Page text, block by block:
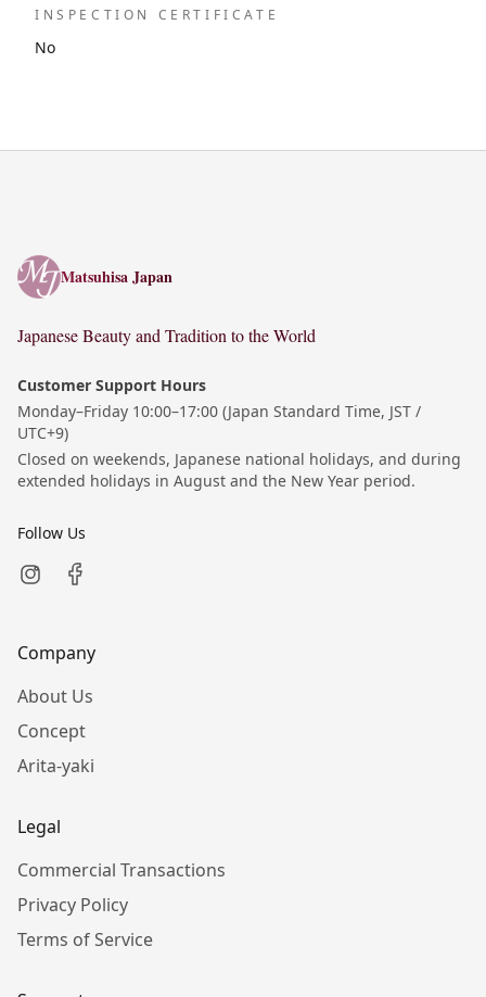
INSPECTION CERTIFICATE
No
Matsuhisa Japan
Matsuhisa Japan
Japanese Beauty and Tradition to the World
Customer Support Hours
Monday–Friday 10:00–17:00 (Japan Standard Time, JST /
UTC+9)
Closed on weekends, Japanese national holidays, and during
extended holidays in August and the New Year period.
Follow Us
Company
About Us
Concept
Arita-yaki
Legal
Commercial Transactions
Privacy Policy
Terms of Service